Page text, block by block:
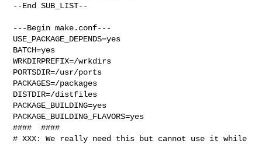
--End SUB_LIST--
---Begin make.conf---
USE_PACKAGE_DEPENDS=yes
BATCH=yes
WRKDIRPREFIX=/wrkdirs
PORTSDIR=/usr/ports
PACKAGES=/packages
DISTDIR=/distfiles
PACKAGE_BUILDING=yes
PACKAGE_BUILDING_FLAVORS=yes
####  ####
# XXX: We really need this but cannot use it while